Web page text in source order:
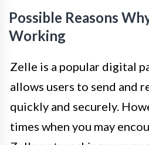
Possible Reasons
Working
Zelle is a popular digital
allows users to send and
quickly and securely.
times when you may